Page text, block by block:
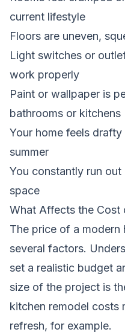
current lifestyle
Floors are uneven,
Light switches or
work properly
Paint or wallpaper is
bathrooms or kitchens
Your home feels
summer
You constantly run
space
What Affects the Cost
The price of a modern
several factors.
set a realistic budget
size of the project is
kitchen remodel costs
refresh, for example.